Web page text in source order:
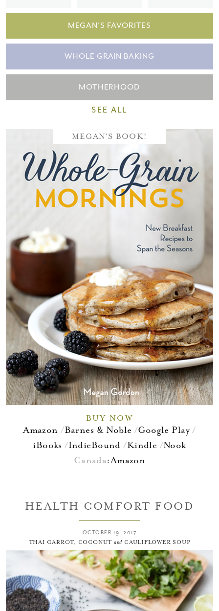
MEGAN'S FAVORITES
WHOLE GRAIN BAKING
MOTHERHOOD
SEE ALL
MEGAN'S BOOK!
BUY NOW
Amazon Barnes & Noble
Google Play
iBooks
IndieBound Kindle Nook
Canada:Amazon
HEALTH COMFORT FOOD
OCTOBER 19, 2017
THAI CARROT, COCONUT and CAULIFLOWER SOUP